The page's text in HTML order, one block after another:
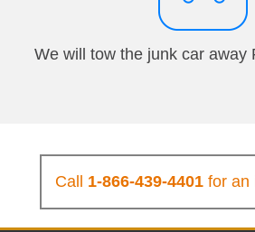
We will tow the junk car away
Call 1-866-439-4401for an